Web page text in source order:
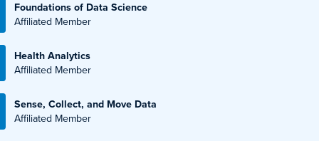
Foundations of Data Science
Affiliated Member
Health Analytics
Affiliated Member
Sense, Collect, and Move Data
Affiliated Member